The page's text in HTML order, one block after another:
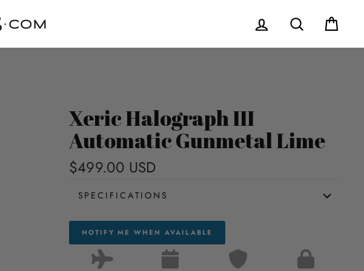
Log in Search
Xeric Halograph III
Automatic Gunmetal Lime
$499.00 USD
SPECIFICATIONS
NOTIFY ME WHEN AVAILABLE